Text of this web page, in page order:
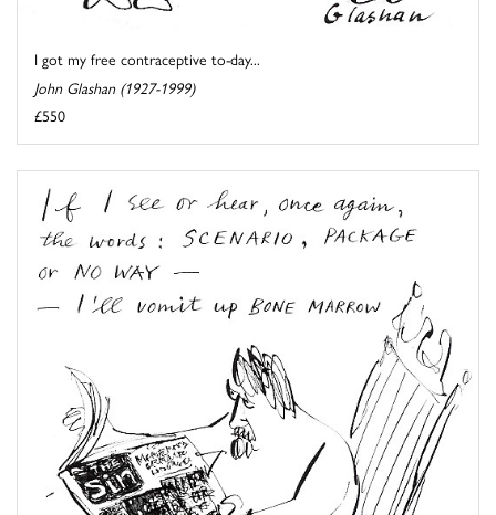
I got my free contraceptive to-day...
John Glashan (1927-1999)
£550